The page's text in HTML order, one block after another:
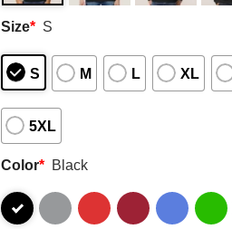
Size* S
S M L XL
5XL
Color* Black